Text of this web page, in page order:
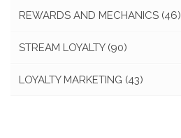
REWARDS AND MECHANICS (46)
STREAM LOYALTY (90)
LOYALTY MARKETING (43)